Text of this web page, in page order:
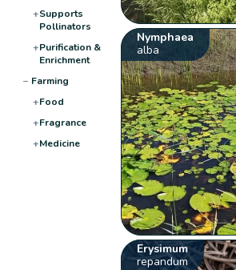
+Supports
Pollinators
+Purification &
Enrichment
− Farming
+Food
+Fragrance
+Medicine
Nymphaea
alba
Erysimum
repandum